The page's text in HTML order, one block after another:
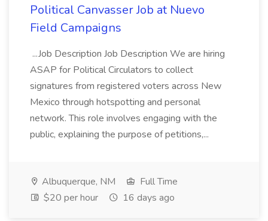
Political Canvasser Job at Nuevo
Field Campaigns
...Job Description Job Description We are hiring
ASAP for Political Circulators to collect
signatures from registered voters across New
Mexico through hotspotting and personal
network. This role involves engaging with the
public, explaining the purpose of petitions,...
Albuquerque, NM
Full Time
$20 per hour
16 days ago